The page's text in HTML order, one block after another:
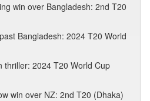
win over Bangladesh: 2nd T20
Bangladesh: 2024 T20 World
thriller: 2024 T20 World Cup
win over NZ: 2nd T20 (Dhaka)